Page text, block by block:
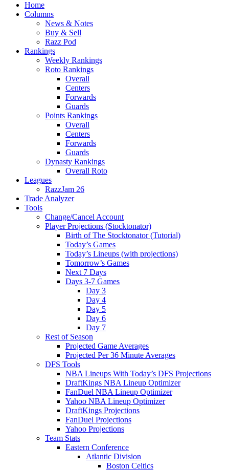
Home
Columns
News & Notes
Buy & Sell
Razz Pod
Rankings
Weekly Rankings
Roto Rankings
Overall
Centers
Forwards
Guards
Points Rankings
Overall
Centers
Forwards
Guards
Dynasty Rankings
Overall Roto
Leagues
RazzJam 26
Trade Analyzer
Tools
Change/Cancel Account
Player Projections (Stocktonator)
Birth of The Stocktonator (Tutorial)
Today’s Games
Today’s Lineups (with projections)
Tomorrow’s Games
Next 7 Days
Days 3-7 Games
Day 3
Day 4
Day 5
Day 6
Day 7
Rest of Season
Projected Game Averages
Projected Per 36 Minute Averages
DFS Tools
NBA Lineups With Today’s DFS Projections
DraftKings NBA Lineup Optimizer
FanDuel NBA Lineup Optimizer
Yahoo NBA Lineup Optimizer
DraftKings Projections
FanDuel Projections
Yahoo Projections
Team Stats
Eastern Conference
Atlantic Division
Boston Celtics